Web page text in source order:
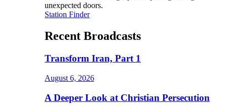
unexpected doors.
Station Finder
Recent Broadcasts
Transform Iran, Part 1
August 6, 2026
A Deeper Look at Christian Persecution